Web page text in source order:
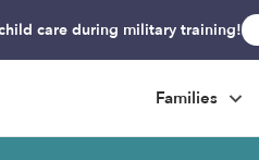
care during military training!
Families